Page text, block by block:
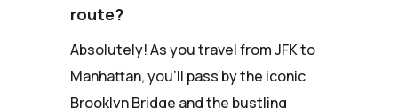
route?
Absolutely! As you travel from JFK to
Manhattan, you'll pass by the iconic
Brooklyn Bridge and the bustling